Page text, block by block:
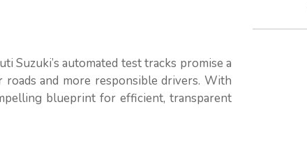
Suzuki’s automated test tracks promise a
and more responsible drivers. With
blueprint for efficient, transparent